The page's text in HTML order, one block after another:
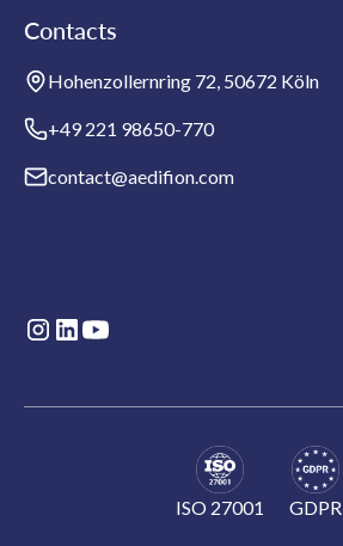
Contacts
Hohenzollernring 72, 50672 Köln
+49 221 98650-770
contact@aedifion.com
ISO 27001 GDPR